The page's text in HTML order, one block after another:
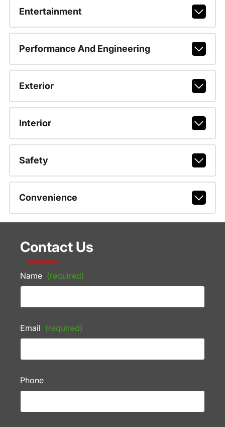
Entertainment
Performance And Engineering
Exterior
Interior
Safety
Convenience
Contact Us
Name (required)
Email (required)
Phone